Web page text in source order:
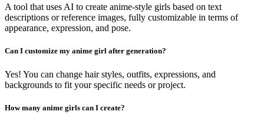
A tool that uses AI to create anime-style girls based on text
descriptions or reference images, fully customizable in terms of
appearance, expression, and pose.
Can I customize my anime girl after generation?
Yes! You can change hair styles, outfits, expressions, and
backgrounds to fit your specific needs or project.
How many anime girls can I create?